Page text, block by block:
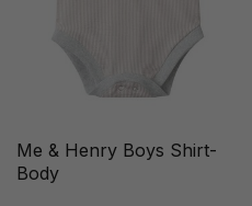
Me & Henry Boys Shirt-
Body